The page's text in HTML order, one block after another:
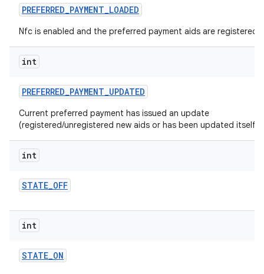
PREFERRED_PAYMENT_LOADED
Nfc is enabled and the preferred payment aids are registered.
int
PREFERRED_PAYMENT_UPDATED
Current preferred payment has issued an update
(registered/unregistered new aids or has been updated itself).
int
STATE_OFF
int
STATE_ON